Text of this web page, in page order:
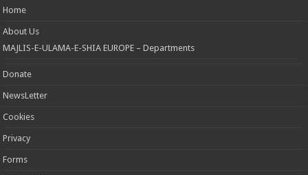
Home
About Us
MAJLIS-E-ULAMA-E-SHIA EUROPE – Departments
Donate
NewsLetter
Cookies
Privacy
Forms